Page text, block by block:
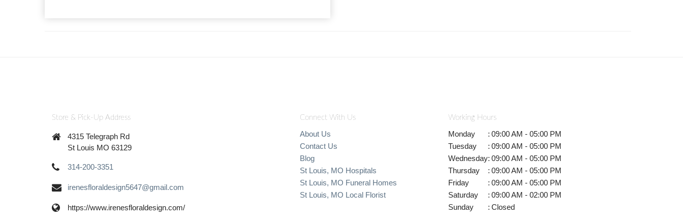
Store & Pick-Up Address
4315 Telegraph Rd
St Louis MO 63129
314-200-3351
irenesfloraldesign5647@gmail.com
https://www.irenesfloraldesign.com/
Connect With Us
About Us
Contact Us
Blog
St Louis, MO Hospitals
St Louis, MO Funeral Homes
St Louis, MO Local Florist
Working Hours
Monday : 09:00 AM - 05:00 PM
Tuesday
: 09:00 AM - 05:00 PM
Wednesday: 09:00 AM - 05:00 PM
Thursday
: 09:00 AM - 05:00 PM
Friday
: 09:00 AM - 05:00 PM
Saturday
: 09:00 AM - 02:00 PM
Sunday
: Closed